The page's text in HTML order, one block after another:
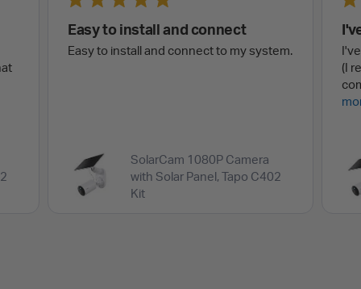
I've only had this camera
I've only had this camera for a short time
SolarCam 1080P Camera
with Solar Panel, Tapo C402
Kit